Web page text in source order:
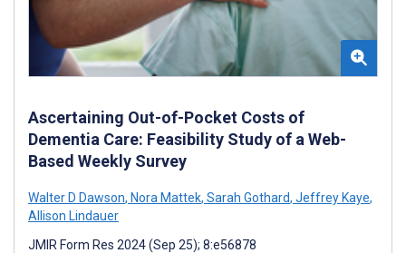
Ascertaining Out-of-Pocket Costs of
Dementia Care: Feasibility Study of a Web-
Based Weekly Survey
Walter D Dawson, Nora Mattek, Sarah Gothard, Jeffrey Kaye,
Allison Lindauer
JMIR Form Res 2024 (Sep 25); 8:e56878